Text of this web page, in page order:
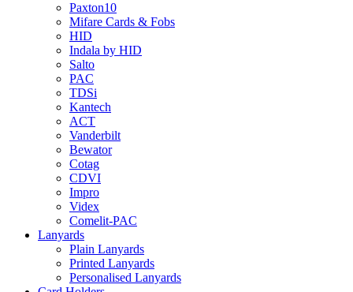
Paxton10
Mifare Cards & Fobs
HID
Indala by HID
Salto
PAC
TDSi
Kantech
ACT
Vanderbilt
Bewator
Cotag
CDVI
Impro
Videx
Comelit-PAC
Lanyards
Plain Lanyards
Printed Lanyards
Personalised Lanyards